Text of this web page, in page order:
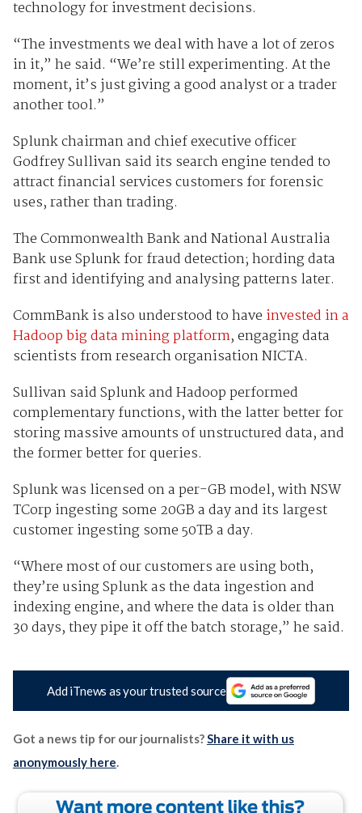
technology for investment decisions.
“The investments we deal with have a lot of zeros
in it,” he said. “We’re still experimenting. At the
moment, it’s just giving a good analyst or a trader
another tool.”
Splunk chairman and chief executive officer
Godfrey Sullivan said its search engine tended to
attract financial services customers for forensic
uses, rather than trading.
The Commonwealth Bank and National Australia
Bank use Splunk for fraud detection; hording data
first and identifying and analysing patterns later.
CommBank is also understood to have invested in a
Hadoop big data mining platform, engaging data
scientists from research organisation NICTA.
Sullivan said Splunk and Hadoop performed
complementary functions, with the latter better for
storing massive amounts of unstructured data, and
the former better for queries.
Splunk was licensed on a per-GB model, with NSW
TCorp ingesting some 20GB a day and its largest
customer ingesting some 50TB a day.
“Where most of our customers are using both,
they’re using Splunk as the data ingestion and
indexing engine, and where the data is older than
30 days, they pipe it off the batch storage,” he said.
Add iTnews as your trusted source
Got a news tip for our journalists?Share it with us
anonymously here.